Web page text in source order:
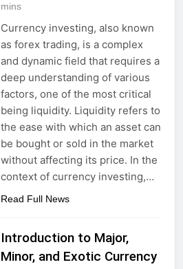
mins
Currency investing, also known
as forex trading, is a complex
and dynamic field that requires a
deep understanding of various
factors, one of the most critical
being liquidity. Liquidity refers to
the ease with which an asset can
be bought or sold in the market
without affecting its price. In the
context of currency investing,…
Read Full News
Introduction to Major,
Minor, and Exotic Currency